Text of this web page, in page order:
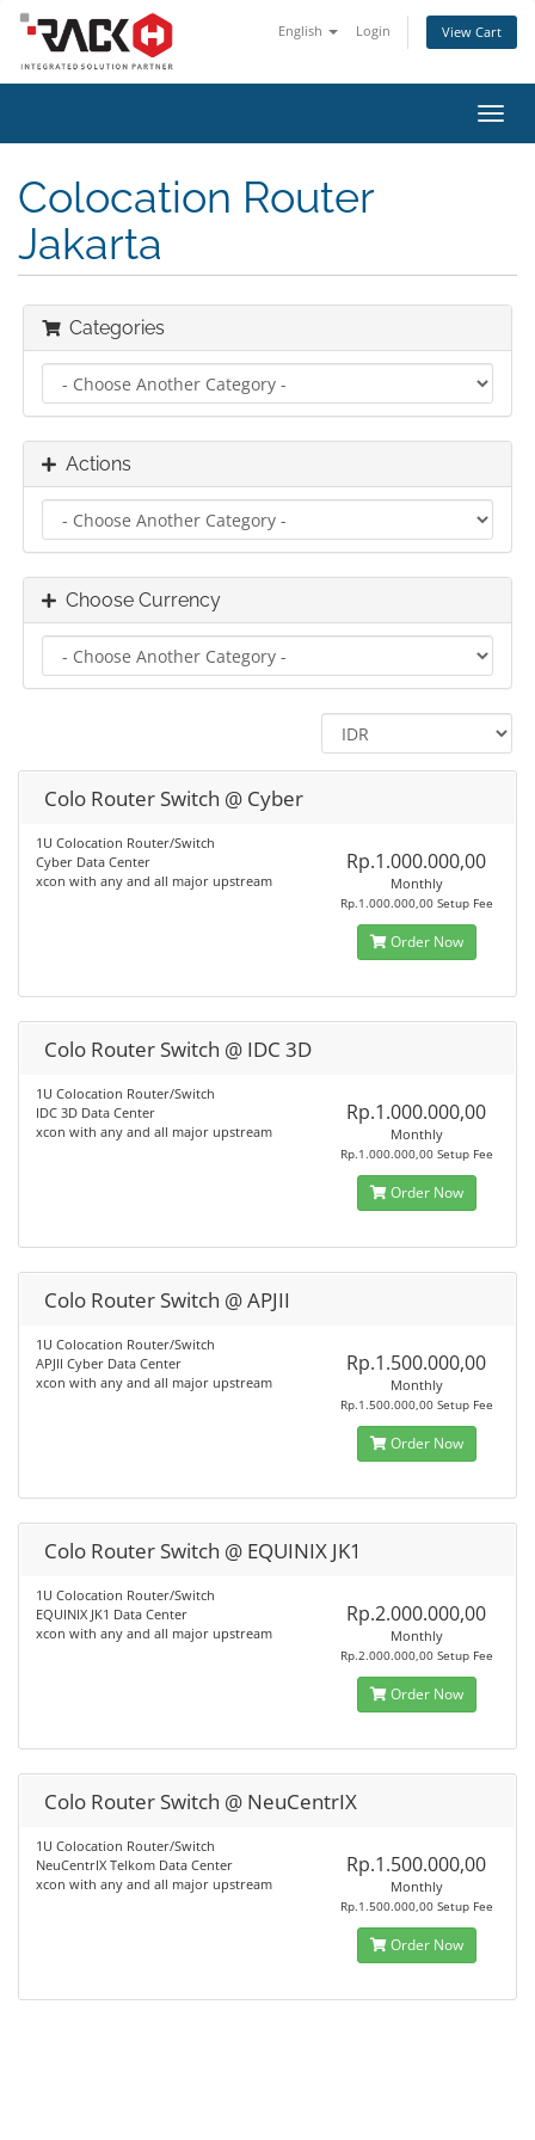
English Login View Cart
Colocation Router
Jakarta
Categories
Actions
Choose Currency
Colo Router Switch @ Cyber
1U Colocation Router/Switch
Cyber Data Center
xcon with any and all major upstream
Rp.1.000.000,00
Monthly
Rp.1.000.000,00 Setup Fee
Order Now
Colo Router Switch @ IDC 3D
1U Colocation Router/Switch
IDC 3D Data Center
xcon with any and all major upstream
Rp.1.000.000,00
Monthly
Rp.1.000.000,00 Setup Fee
Order Now
Colo Router Switch @ APJII
1U Colocation Router/Switch
APJII Cyber Data Center
xcon with any and all major upstream
Rp.1.500.000,00
Monthly
Rp.1.500.000,00 Setup Fee
Order Now
Colo Router Switch @ EQUINIX JK1
1U Colocation Router/Switch
EQUINIX JK1 Data Center
xcon with any and all major upstream
Rp.2.000.000,00
Monthly
Rp.2.000.000,00 Setup Fee
Order Now
Colo Router Switch @ NeuCentrIX
1U Colocation Router/Switch
NeuCentrIX Telkom Data Center
xcon with any and all major upstream
Rp.1.500.000,00
Monthly
Rp.1.500.000,00 Setup Fee
Order Now